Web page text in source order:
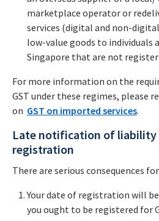
marketplace operator or
services (digital and non-
low-value goods to individuals
Singapore that are not
For more information on the
GST under these regimes, please
on GST on imported services.
Late notification of liability
registration
There are serious consequences
Your date of registration will
you ought to be registered for